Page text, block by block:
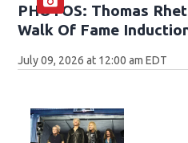
PHOTOS: Thomas
Walk Of Fame
July 09, 2026 at 12:00 am EDT